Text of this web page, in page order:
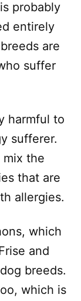
probably
entirely
are
suffer
harmful to
sufferer.
mix the
that are
allergies.
which
and
breeds.
which is